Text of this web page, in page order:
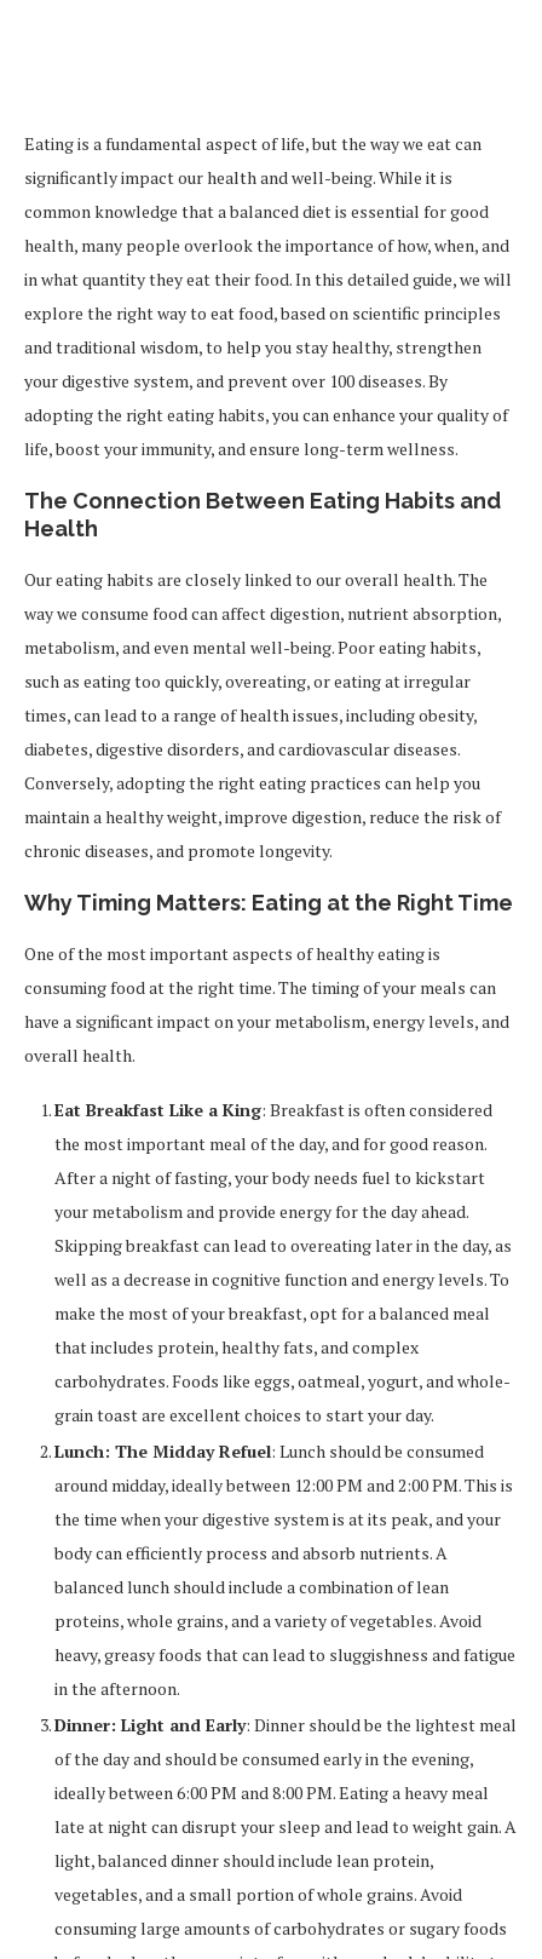
Eating is a fundamental aspect of life, but the way we eat can
significantly impact our health and well-being. While it is
common knowledge that a balanced diet is essential for good
health, many people overlook the importance of how, when, and
in what quantity they eat their food. In this detailed guide, we will
explore the right way to eat food, based on scientific principles
and traditional wisdom, to help you stay healthy, strengthen
your digestive system, and prevent over 100 diseases. By
adopting the right eating habits, you can enhance your quality of
life, boost your immunity, and ensure long-term wellness.
The Connection Between Eating Habits and
Health
Our eating habits are closely linked to our overall health. The
way we consume food can affect digestion, nutrient absorption,
metabolism, and even mental well-being. Poor eating habits,
such as eating too quickly, overeating, or eating at irregular
times, can lead to a range of health issues, including obesity,
diabetes, digestive disorders, and cardiovascular diseases.
Conversely, adopting the right eating practices can help you
maintain a healthy weight, improve digestion, reduce the risk of
chronic diseases, and promote longevity.
Why Timing Matters: Eating at the Right Time
One of the most important aspects of healthy eating is
consuming food at the right time. The timing of your meals can
have a significant impact on your metabolism, energy levels, and
overall health.
Eat Breakfast Like a King: Breakfast is often considered
the most important meal of the day, and for good reason.
After a night of fasting, your body needs fuel to kickstart
your metabolism and provide energy for the day ahead.
Skipping breakfast can lead to overeating later in the day, as
well as a decrease in cognitive function and energy levels. To
make the most of your breakfast, opt for a balanced meal
that includes protein, healthy fats, and complex
carbohydrates. Foods like eggs, oatmeal, yogurt, and whole-
grain toast are excellent choices to start your day.
Lunch: The Midday Refuel: Lunch should be consumed
around midday, ideally between 12:00 PM and 2:00 PM. This is
the time when your digestive system is at its peak, and your
body can efficiently process and absorb nutrients. A
balanced lunch should include a combination of lean
proteins, whole grains, and a variety of vegetables. Avoid
heavy, greasy foods that can lead to sluggishness and fatigue
in the afternoon.
Dinner: Light and Early: Dinner should be the lightest meal
of the day and should be consumed early in the evening,
ideally between 6:00 PM and 8:00 PM. Eating a heavy meal
late at night can disrupt your sleep and lead to weight gain. A
light, balanced dinner should include lean protein,
vegetables, and a small portion of whole grains. Avoid
consuming large amounts of carbohydrates or sugary foods